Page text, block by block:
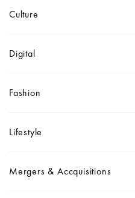
Culture
Digital
Fashion
Lifestyle
Mergers & Accquisitions